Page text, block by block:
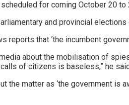
for coming October 20 to
and provincial
reports that ‘the incumbent
about the mobilisation of
of citizens is baseless,” he
the matter as ‘the government is